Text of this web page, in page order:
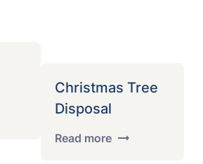
Christmas Tree
Disposal
Read more